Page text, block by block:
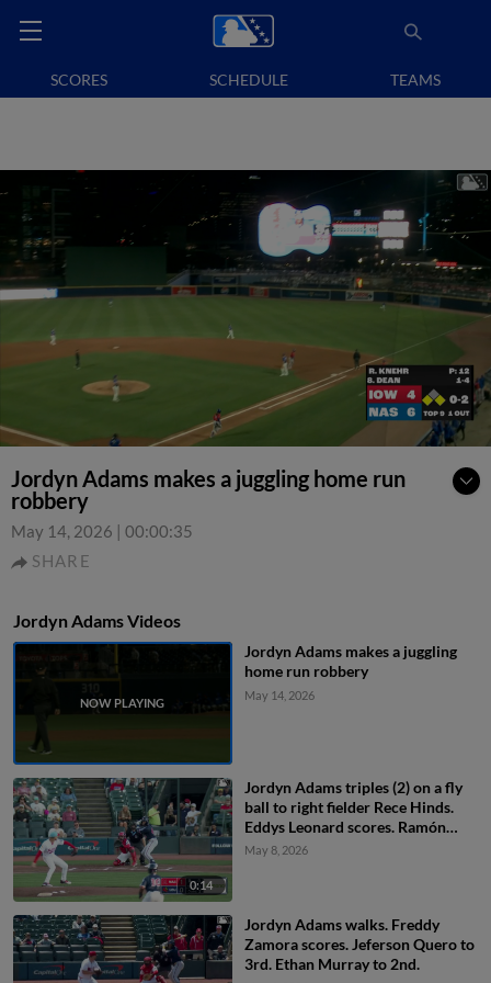
SCORES SCHEDULE TEAMS
Jordyn Adams makes a juggling home run
robbery
May 14, 2026 | 00:00:35
SHARE
Jordyn Adams Videos
Jordyn Adams makes a juggling
home run robbery
May 14, 2026
0:14
Jordyn Adams triples (2) on a fly
ball to right fielder Rece Hinds.
Eddys Leonard scores. Ramón
Rodríguez scores.
May 8, 2026
Jordyn Adams walks. Freddy
Zamora scores. Jeferson Quero to
3rd. Ethan Murray to 2nd.